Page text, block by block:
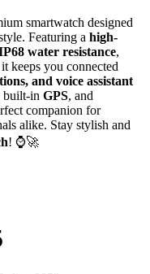
smartwatch designed
Featuring a high-
water resistance,
it keeps you connected
and voice assistant
built-in GPS, and
companion for
alike. Stay stylish and
! ⌚🚀